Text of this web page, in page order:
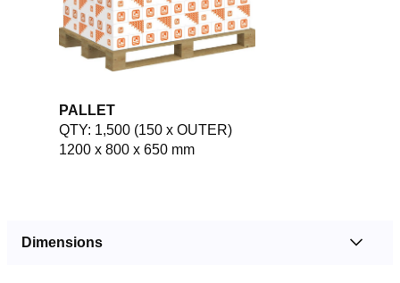
PALLET
QTY: 1,500 (150 x OUTER)
1200 x 800 x 650 mm
Dimensions